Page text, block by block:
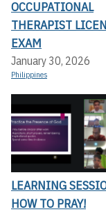
OCCUPATIONAL
THERAPIST
EXAM
January 30, 2026
Philippines
LEARNING
HOW TO PRAY!